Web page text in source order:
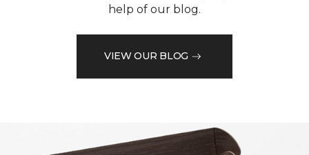
help of our blog.
VIEW OUR BLOG